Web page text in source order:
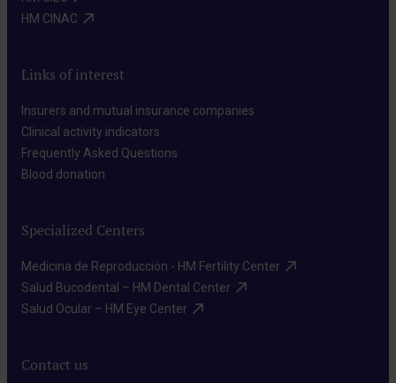
HM CINAC​
Links of interest
Insurers and mutual insurance companies​
Clinical activity indicators​
Frequently Asked Questions​
Blood donation​
Specialized Centers
Medicina de Reproducción - HM Fertility Center​
Salud Bucodental – HM Dental Center​
Salud Ocular – HM Eye Center​
Contact us